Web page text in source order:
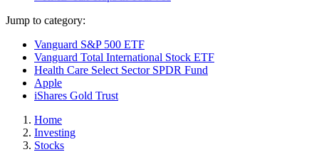
Jump to category:
Vanguard S&P 500 ETF
Vanguard Total International Stock ETF
Health Care Select Sector SPDR Fund
Apple
iShares Gold Trust
Home
Investing
Stocks